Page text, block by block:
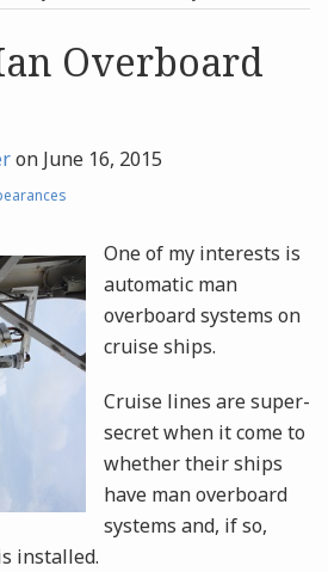
Overboard
on June 16, 2015
One of my interests is
automatic man
overboard systems on
cruise ships.
Cruise lines are super-
secret when it come to
whether their ships
have man overboard
systems and, if so,
installed.